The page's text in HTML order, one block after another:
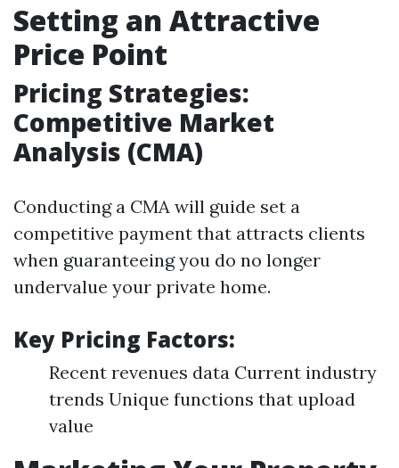
Setting an Attractive
Price Point
Pricing Strategies:
Competitive Market
Analysis (CMA)
Conducting a CMA will guide set a
competitive payment that attracts clients
when guaranteeing you do no longer
undervalue your private home.
Key Pricing Factors:
Recent revenues data Current industry
trends Unique functions that upload
value